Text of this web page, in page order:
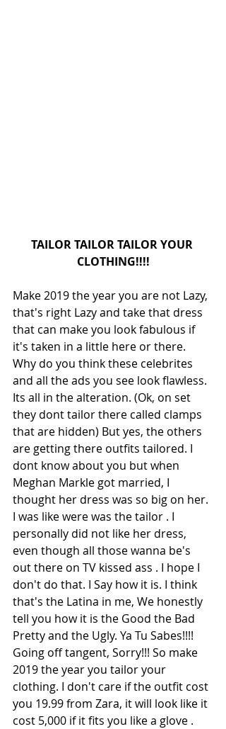
TAILOR TAILOR TAILOR YOUR
CLOTHING!!!!
Make 2019 the year you are not Lazy,
that's right Lazy and take that dress
that can make you look fabulous if
it's taken in a little here or there.
Why do you think these celebrites
and all the ads you see look flawless.
Its all in the alteration. (Ok, on set
they dont tailor there called clamps
that are hidden) But yes, the others
are getting there outfits tailored. I
dont know about you but when
Meghan Markle got married, I
thought her dress was so big on her.
I was like were was the tailor . I
personally did not like her dress,
even though all those wanna be's
out there on TV kissed ass . I hope I
don't do that. I Say how it is. I think
that's the Latina in me, We honestly
tell you how it is the Good the Bad
Pretty and the Ugly. Ya Tu Sabes!!!!
Going off tangent, Sorry!!! So make
2019 the year you tailor your
clothing. I don't care if the outfit cost
you 19.99 from Zara, it will look like it
cost 5,000 if it fits you like a glove .